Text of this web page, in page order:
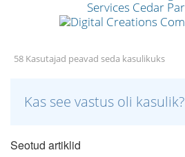
58 Kasutajad peavad seda kasulikuks
Kas see vastus oli kasulik?
Seotud artiklid